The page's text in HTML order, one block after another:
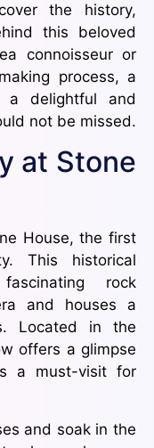
the history,
this beloved
connoisseur or
process, a
delightful and
not be missed.
at Stone
House, the first
This historical
rock
and houses a
Located in the
offers a glimpse
a must-visit for
and soak in the